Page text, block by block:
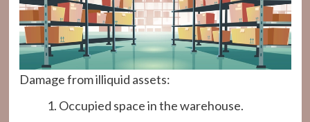
Damage from illiquid assets:
Occupied space in the warehouse.